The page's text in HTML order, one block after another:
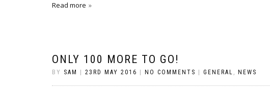
Read more
ONLY 100 MORE TO GO!
BY SAM 23RD MAY 2016 NO COMMENTS GENERAL , NEWS